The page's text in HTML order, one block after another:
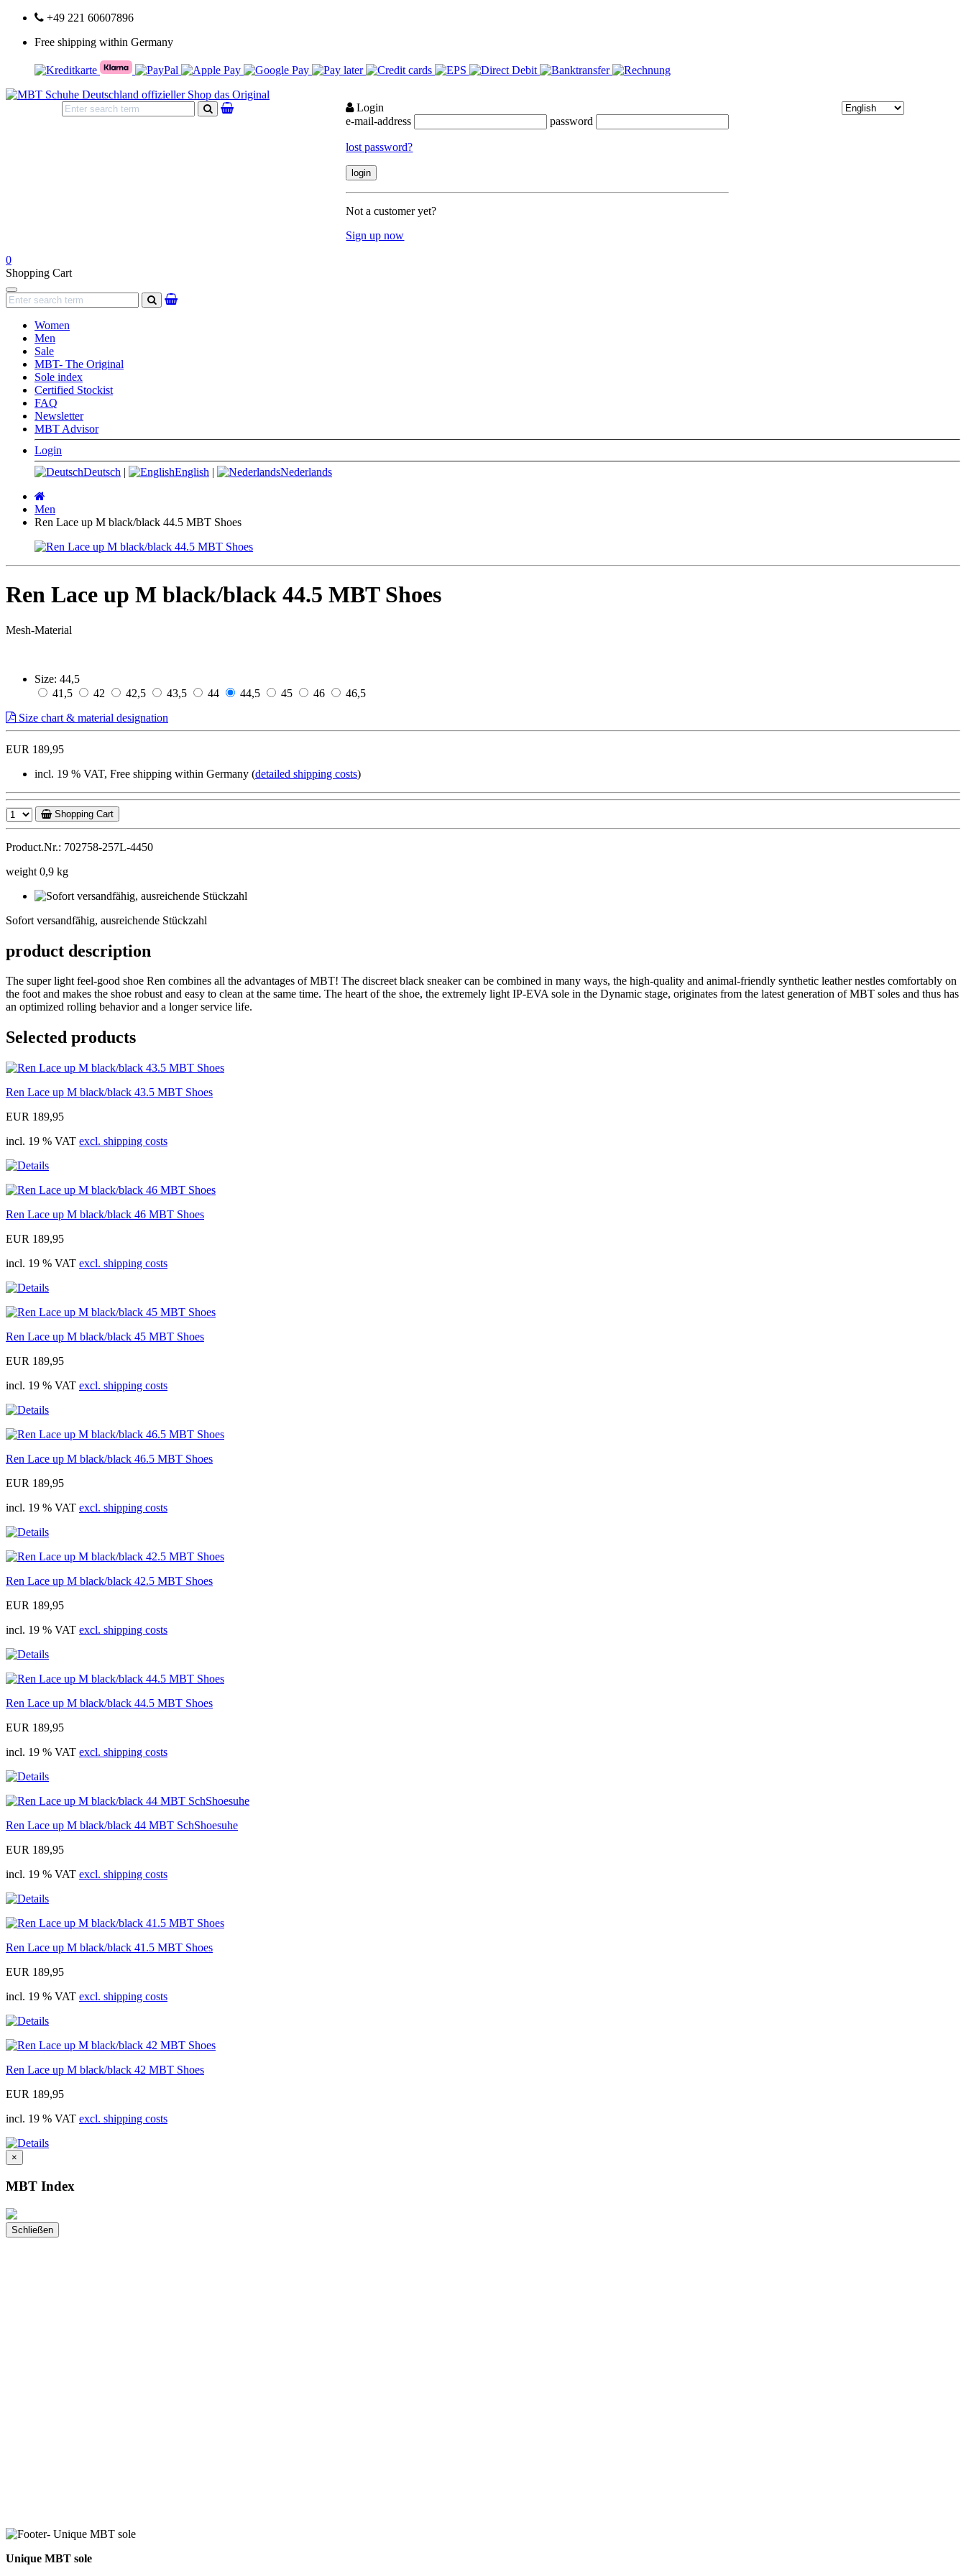
+49 221 60607896
Free shipping within Germany
search
Login
e-mail-address
password
lost password?
Not a customer yet?
Sign up now
0
Shopping Cart
Navigation
search
Women
Men
Sale
MBT- The Original
Sole index
Certified Stockist
FAQ
Newsletter
MBT Advisor
Login
Deutsch | English |
Nederlands
page
Men
Ren Lace up M black/black 44.5 MBT Shoes
Ren Lace up M black/black 44.5 MBT Shoes
Mesh-Material
Size: 44,5
41,5
42 42,5 43,5 44 44,5 45 46
46,5
Size chart & material designation
EUR 189,95
incl. 19 % VAT, Free shipping within Germany (detailed shipping costs)
Shopping Cart
Product.Nr.: 702758-257L-4450
weight 0,9 kg
Sofort versandfähig, ausreichende Stückzahl
product description
The super light feel-good shoe Ren combines all the advantages of MBT! The discreet black sneaker can be combined in many ways, the high-quality and animal-friendly synthetic leather nestles comfortably on
the foot and makes the shoe robust and easy to clean at the same time. The heart of the shoe, the extremely light IP-EVA sole in the Dynamic stage, originates from the latest generation of MBT soles and thus has
an optimized rolling behavior and a longer service life.
Selected products
Ren Lace up M black/black 43.5 MBT Shoes
EUR 189,95
incl. 19 % VAT excl. shipping costs
Ren Lace up M black/black 46 MBT Shoes
EUR 189,95
incl. 19 % VAT excl. shipping costs
Ren Lace up M black/black 45 MBT Shoes
EUR 189,95
incl. 19 % VAT excl. shipping costs
Ren Lace up M black/black 46.5 MBT Shoes
EUR 189,95
incl. 19 % VAT excl. shipping costs
Ren Lace up M black/black 42.5 MBT Shoes
EUR 189,95
incl. 19 % VAT excl. shipping costs
Ren Lace up M black/black 44.5 MBT Shoes
EUR 189,95
incl. 19 % VAT excl. shipping costs
Ren Lace up M black/black 44 MBT SchShoesuhe
EUR 189,95
incl. 19 % VAT excl. shipping costs
Ren Lace up M black/black 41.5 MBT Shoes
EUR 189,95
incl. 19 % VAT excl. shipping costs
Ren Lace up M black/black 42 MBT Shoes
EUR 189,95
incl. 19 % VAT excl. shipping costs
×
MBT Index
Schließen
Unique MBT sole